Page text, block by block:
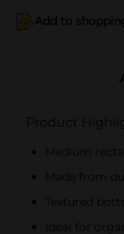
Add to
Product
Medium
Made from
Textured
Ideal for